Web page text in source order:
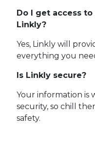
Do I get access
Linkly?
Yes, Linkly will
everything you
Is Linkly secure?
Your information is
security, so chill
safety.